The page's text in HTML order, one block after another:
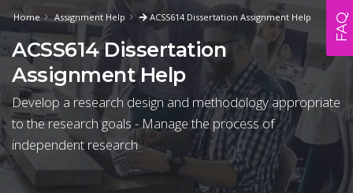
Home Assignment Help ACSS614 Dissertation Assignment Help
ACSS614 Dissertation
Assignment Help
Develop a research design and methodology appropriate
to the research goals - Manage the process of
independent research
FAQ